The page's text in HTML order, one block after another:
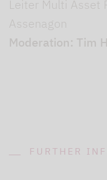
Leiter Multi Asset
Assenagon
Moderation: Tim
FURTHER